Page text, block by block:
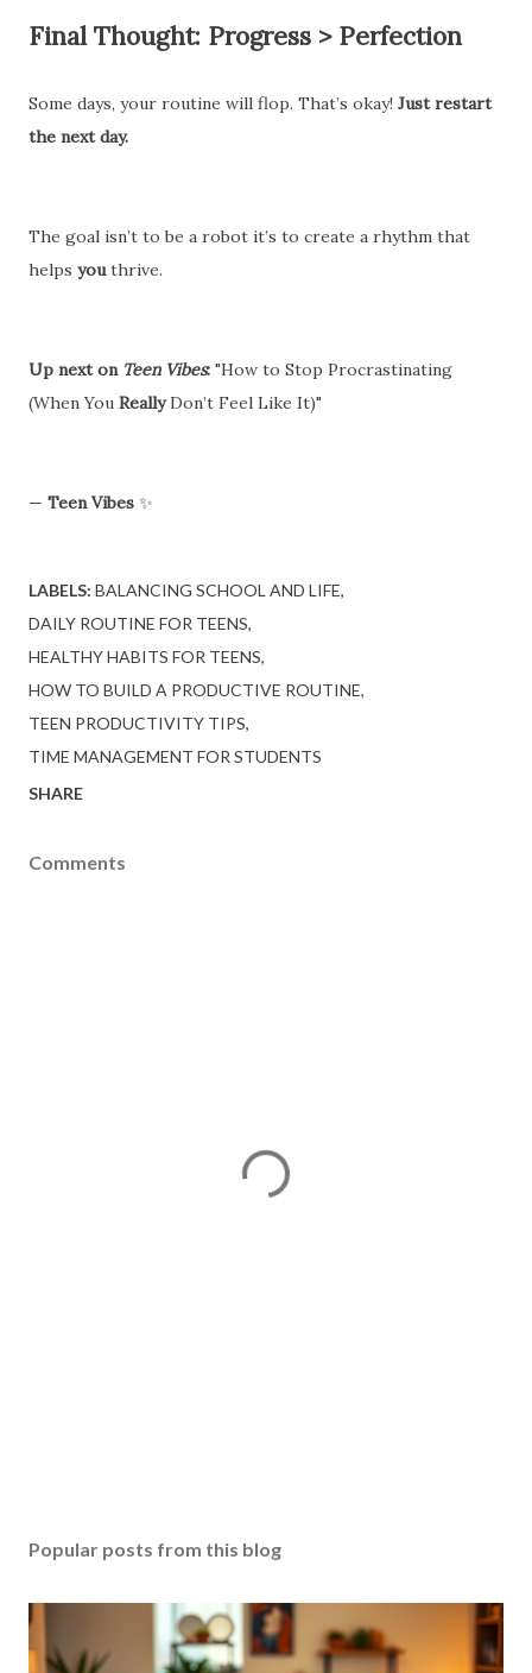
Final Thought: Progress > Perfection
Some days, your routine will flop. That’s okay! Just restart
the next day.
The goal isn’t to be a robot it’s to create a rhythm that
helps youthrive.
Up next on Teen Vibes: "How to Stop Procrastinating
(When You ReallyDon’t Feel Like It)"
— Teen Vibes ✨
LABELS: BALANCING SCHOOL AND LIFE
DAILY ROUTINE FOR TEENS
HEALTHY HABITS FOR TEENS
HOW TO BUILD A PRODUCTIVE ROUTINE
TEEN PRODUCTIVITY TIPS
TIME MANAGEMENT FOR STUDENTS
SHARE
Comments
Popular posts from this blog